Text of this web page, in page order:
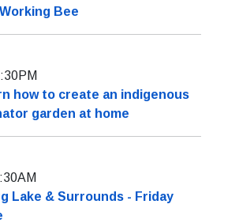
Bee
how to create an indigenous
garden at home
Lake & Surrounds - Friday